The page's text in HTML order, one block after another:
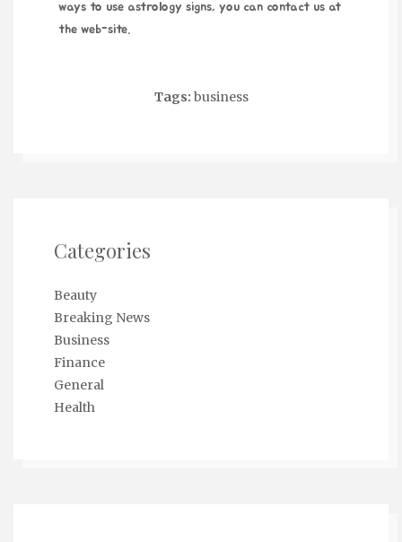
ways to use astrology signs, you can contact us at
the web-site.
Tags: business
Categories
Beauty
Breaking News
Business
Finance
General
Health